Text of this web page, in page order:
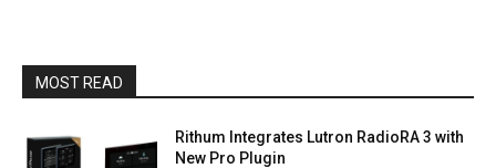
MOST READ
Rithum Integrates Lutron RadioRA 3 with
New Pro Plugin